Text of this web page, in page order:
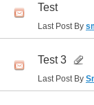
Test
Last Post By
Test 3
Last Post By